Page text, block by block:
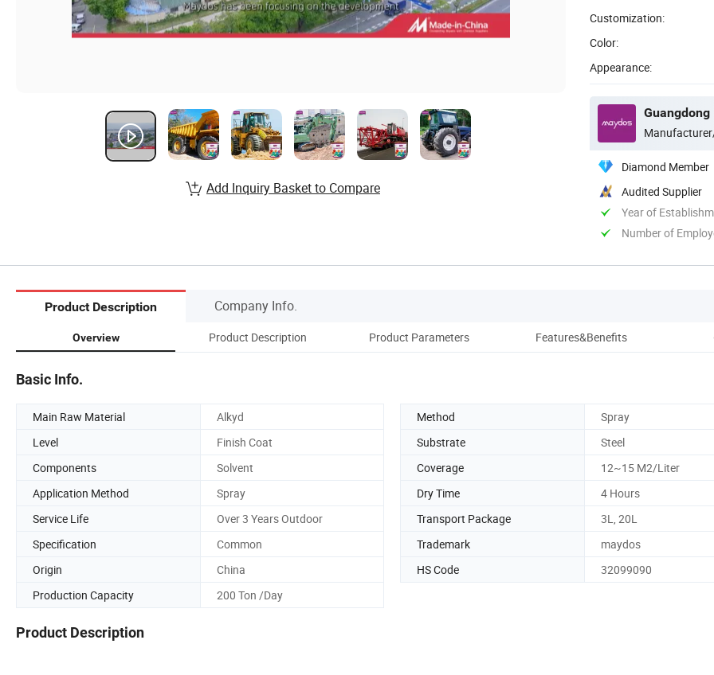
Customization:
Color:
Appearance:
Diamond Member
Audited Supplier
Year of
Number of
Add Inquiry Basket to Compare
Product Description Company Info.
Overview Product Description Product Parameters Features&Benefits
Basic Info.
Main Raw Material Alkyd Method
Spray
Level
Finish Coat Substrate
Steel
Components
Solvent Coverage
12~15 M2/Liter
Application Method
Spray Dry Time
4 Hours
Service Life
Over 3 Years Outdoor Transport Package
3L, 20L
Specification
Common Trademark
maydos
Origin
China HS Code
32099090
Production Capacity
200 Ton /Day
Product Description